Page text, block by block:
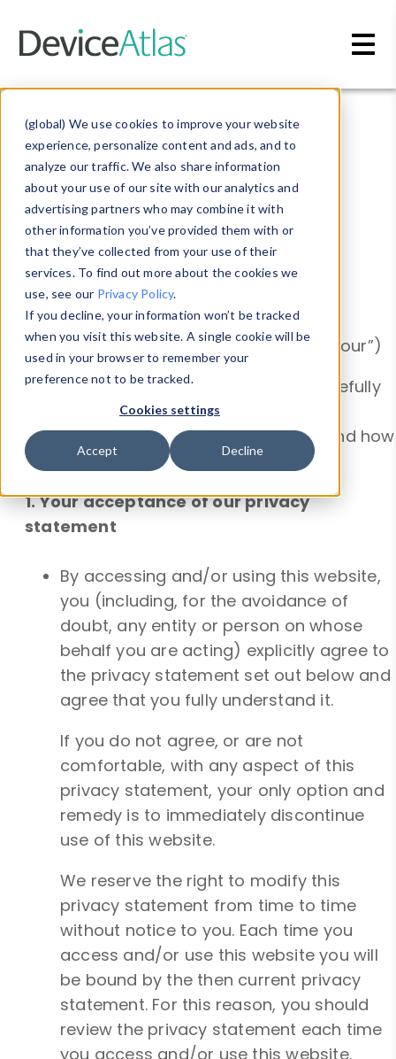
(global) We use cookies to improve your website
experience, personalize content and ads, and to
analyze our traffic. We also share information
about your use of our site with our analytics and
advertising partners who may combine it with
other information you’ve provided them with or
that they’ve collected from your use of their
services. To find out more about the cookies we
use, see our Privacy Policy.
If you decline, your information won’t be tracked
when you visit this website. A single cookie will be
used in your browser to remember your
preference not to be tracked.
Cookies settings
Accept Decline
Terms &
Conditions
Legal
DeviceAtlas Limited (“we”, “us” and/or “our”)
Please read this privacy statement carefully
to understand our views and practices
regarding your personal information and how
we will treat it.
1. Your acceptance of our privacy
statement
By accessing and/or using this website,
you (including, for the avoidance of
doubt, any entity or person on whose
behalf you are acting) explicitly agree to
the privacy statement set out below and
agree that you fully understand it.
If you do not agree, or are not
comfortable, with any aspect of this
privacy statement, your only option and
remedy is to immediately discontinue
use of this website.
We reserve the right to modify this
privacy statement from time to time
without notice to you. Each time you
access and/or use this website you will
be bound by the then current privacy
statement. For this reason, you should
review the privacy statement each time
you access and/or use this website.